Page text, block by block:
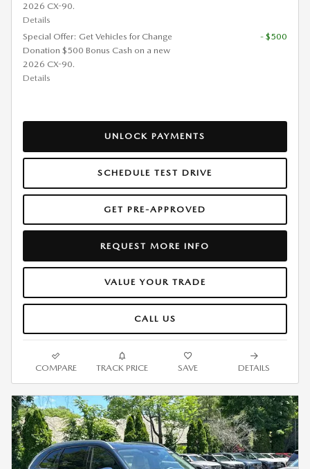
2026 CX-90.
Details
Special Offer: Get Vehicles for Change
Donation $500 Bonus Cash on a new
2026 CX-90.
Details
- $500
UNLOCK PAYMENTS
SCHEDULE TEST DRIVE
GET PRE-APPROVED
REQUEST MORE INFO
VALUE YOUR TRADE
CALL US
COMPARE TRACK PRICE SAVE DETAILS